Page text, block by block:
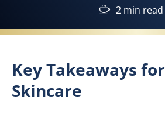
2 min read
Key Takeaways
Skincare